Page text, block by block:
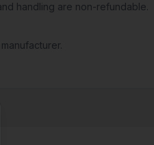
handling are non-refundable.